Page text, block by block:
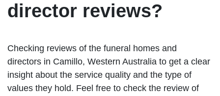
director reviews?
Checking reviews of the funeral homes and
directors in Camillo, Western Australia to get a clear
insight about the service quality and the type of
values they hold. Feel free to check the review of